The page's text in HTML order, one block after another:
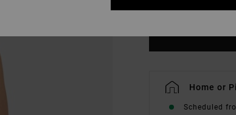
Home or
Scheduled